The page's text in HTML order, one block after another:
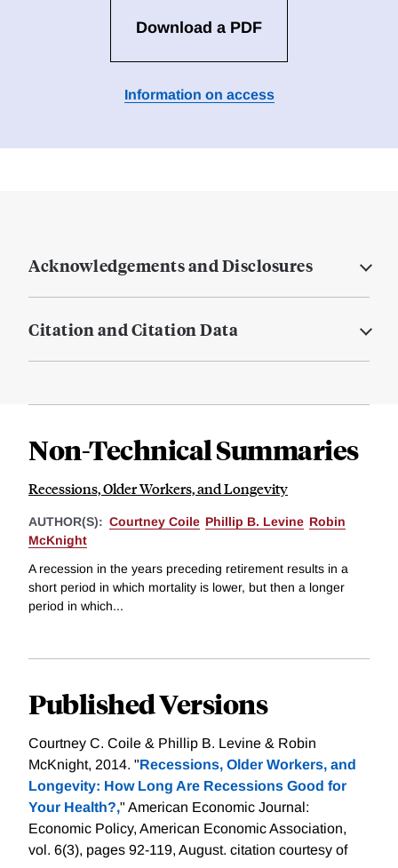
Download a PDF
Information on access
Acknowledgements and Disclosures
Citation and Citation Data
Non-Technical Summaries
Recessions, Older Workers, and Longevity
AUTHOR(S): Courtney Coile Phillip B. Levine Robin
McKnight
A recession in the years preceding retirement results in a
short period in which mortality is lower, but then a longer
period in which...
Published Versions
Courtney C. Coile & Phillip B. Levine & Robin
McKnight, 2014. "Recessions, Older Workers, and
Longevity: How Long Are Recessions Good for
Your Health?," American Economic Journal:
Economic Policy, American Economic Association,
vol. 6(3), pages 92-119, August. citation courtesy of